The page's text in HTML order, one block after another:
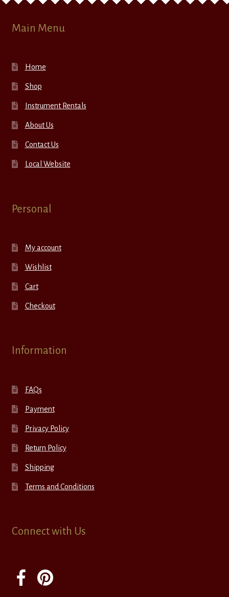
Main Menu
Home
Shop
Instrument Rentals
About Us
Contact Us
Local Website
Personal
My account
Wishlist
Cart
Checkout
Information
FAQs
Payment
Privacy Policy
Return Policy
Shipping
Terms and Conditions
Connect with Us